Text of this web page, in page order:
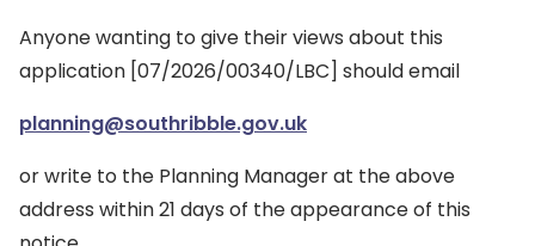
Anyone wanting to give their views about this
application [07/2026/00340/LBC] should email
planning@southribble.gov.uk
or write to the Planning Manager at the above
address within 21 days of the appearance of this